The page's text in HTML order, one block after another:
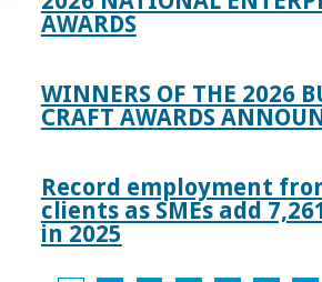
AWARDS
WINNERS OF THE 2026
CRAFT AWARDS
Record employment
clients as SMEs add
in 2025